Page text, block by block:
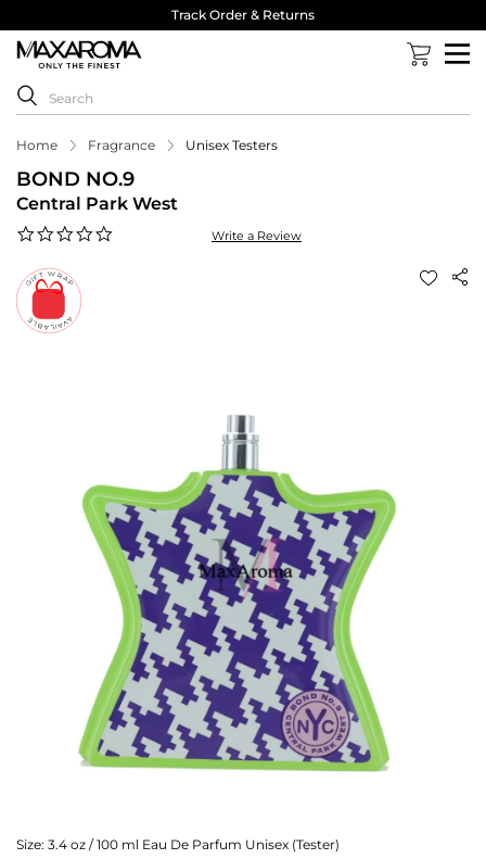
Track Order & Returns
Home Fragrance Unisex Testers
BOND NO.9
Central Park West
Write a Review
Size: 3.4 oz / 100 ml Eau De Parfum Unisex (Tester)